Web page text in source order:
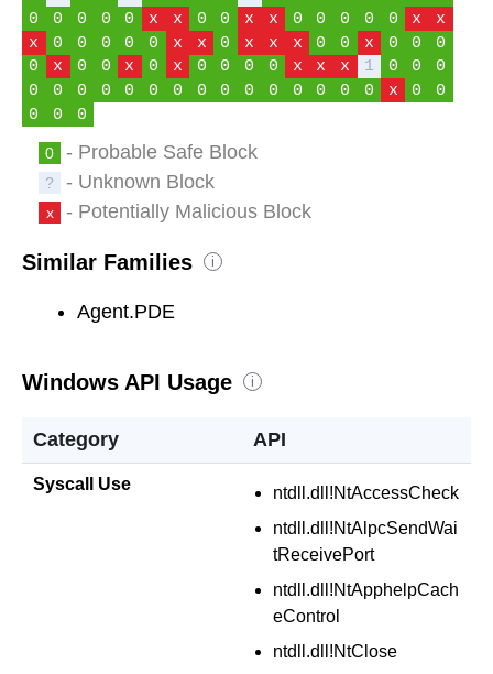
0
0 0 0 0 x x 0 0 x x 0 0 0 0 0 x
x
x
0 0 0 0 0 x x 0 x x x 0 0 x 0 0
0
0
x 0 0 x 0 x 0 0 0 0 x x x 1 0 0
0
0
0 0 0 0 0 0 0 0 0 0 0 0 0 0 x 0
0
0
0 0
0 - Probable Safe Block
? - Unknown Block
x - Potentially Malicious Block
Similar Families i
Agent.PDE
Windows API Usage i
Category API
Syscall Use
ntdll.dll!NtAccessCheck
ntdll.dll!NtAlpcSendWai
tReceivePort
ntdll.dll!NtApphelpCach
eControl
ntdll.dll!NtClose